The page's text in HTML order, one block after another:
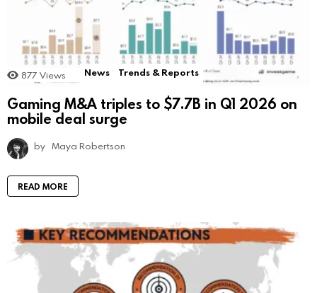
877 Views News Trends & Reports
Gaming M&A triples to $7.7B in Q1 2026 on
mobile deal surge
by Maya Robertson
READ MORE